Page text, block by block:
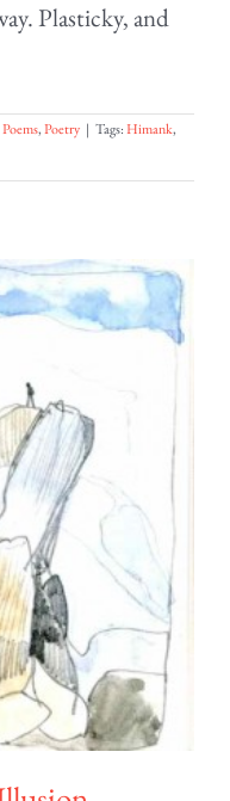
Plasticky, and
Poems,Poetry | Tags:Himank,